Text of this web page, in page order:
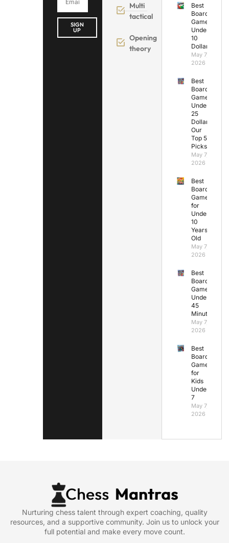
SIGN
UP
Multi
tactical
Opening
theory
Best
Board
Games
Under
10
Dollars
May 7,
2026
Best
Board
Games
Under
25
Dollars:
Our
Top 5
Picks
May 7,
2026
Best
Board
Games
for
Under
10
Years
Old
May 7,
2026
Best
Board
Games
Under
45
Minutes
May 7,
2026
Best
Board
Games
for
Kids
Under
7
May 7,
2026
Nurturing chess talent through expert coaching, quality
resources, and a supportive community. Join us to unlock your
full potential and make every move count.